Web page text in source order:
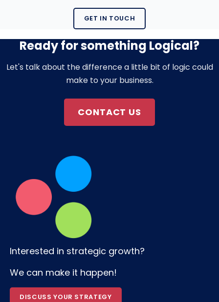
GET IN TOUCH
Ready for something Logical?
Let's talk about the difference a little bit of logic could
make to your business.
CONTACT US
Interested in strategic growth?
We can make it happen!
DISCUSS YOUR STRATEGY